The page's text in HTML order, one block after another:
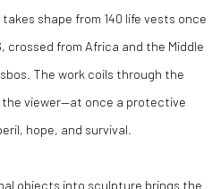
shape from 140 life vests once
crossed from Africa and the Middle
The work coils through the
viewer—at once a protective
hope, and survival.
objects into sculpture brings the